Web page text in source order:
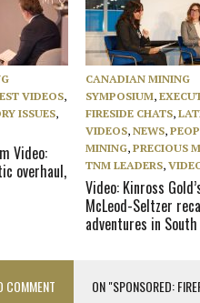
VIDEOS,
ISSUES,
Video:
overhaul,
CANADIAN MINING
SYMPOSIUM,
FIRESIDE CHATS,
VIDEOS,NEWS,
MINING,PRECIOUS
TNM LEADERS,
Video: Kinross
McLeod-Seltzer
adventures in
COMMENT ON "SPONSORED: